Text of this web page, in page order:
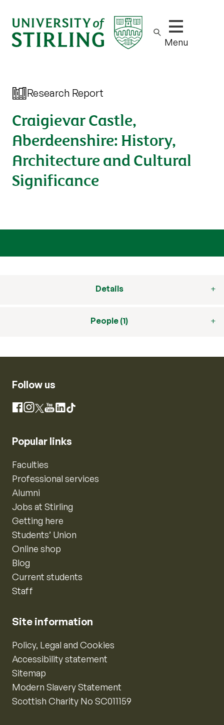
Show/hide
Menu
Research Report
Craigievar Castle,
Aberdeenshire: History,
Architecture and Cultural
Significance
Details
People (1)
Follow us
Facebook
Instagram
X YouTube
LinkedIn
TikTok
Popular links
Faculties
Professional services
Alumni
Jobs at Stirling
Getting here
Students’ Union
Online shop
Blog
Current students
Staff
Site information
Policy, Legal and Cookies
Accessibility statement
Sitemap
Modern Slavery Statement
Scottish Charity No SC011159